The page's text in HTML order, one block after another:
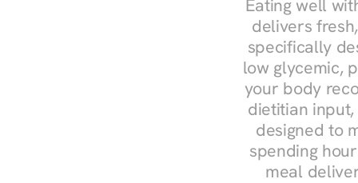
Eating well
delivers
specifically
low glycemic,
your body
dietitian
designed to
spending
meal